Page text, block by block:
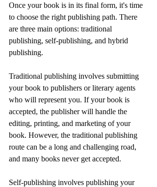
Once your book is in its final form, it's time
to choose the right publishing path. There
are three main options: traditional
publishing, self-publishing, and hybrid
publishing.
Traditional publishing involves submitting
your book to publishers or literary agents
who will represent you. If your book is
accepted, the publisher will handle the
editing, printing, and marketing of your
book. However, the traditional publishing
route can be a long and challenging road,
and many books never get accepted.
Self-publishing involves publishing your